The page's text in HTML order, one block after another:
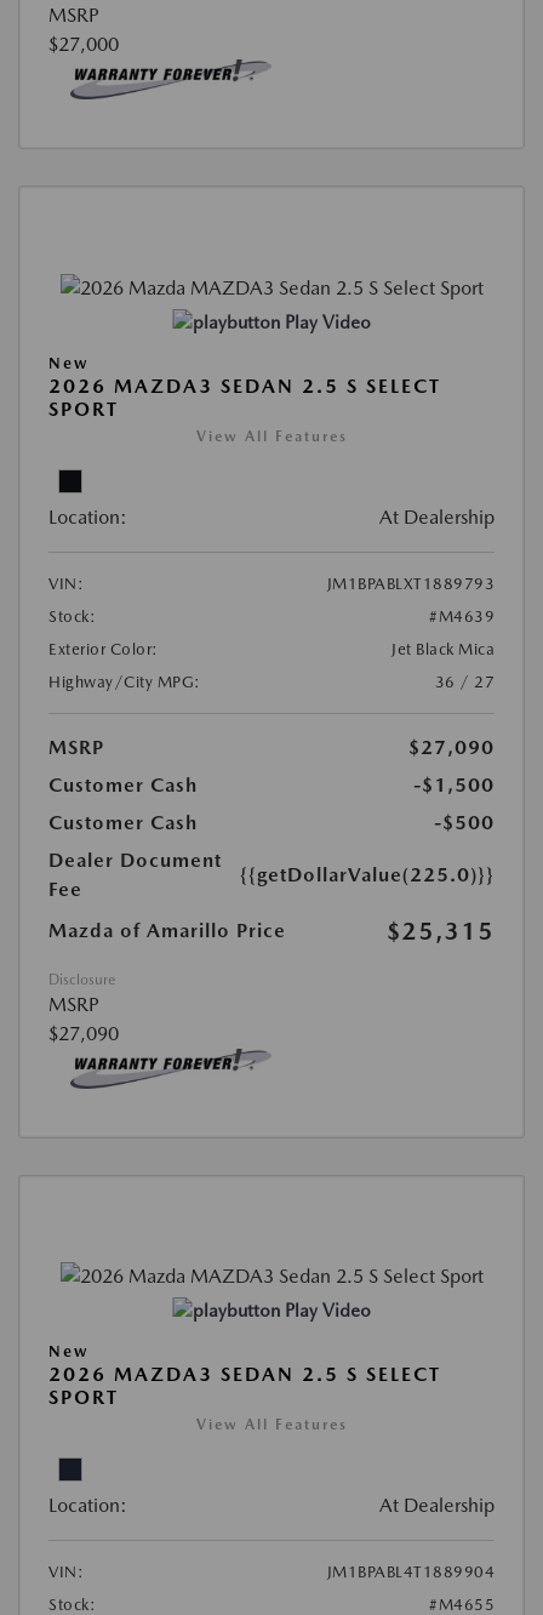
MSRP
$27,000
Play Video
New
2026 MAZDA3 SEDAN 2.5 S SELECT
SPORT
View All Features
Location: At Dealership
VIN:
JM1BPABLXT1889793
Stock:
#M4639
Exterior Color:
Jet Black Mica
Highway/City MPG:
36 / 27
MSRP
$27,090
Customer Cash
-$1,500
Customer Cash
-$500
Dealer Document
Fee
{{getDollarValue(225.0)}}
Mazda of Amarillo Price $25,315
Disclosure
MSRP
$27,090
Play Video
New
2026 MAZDA3 SEDAN 2.5 S SELECT
SPORT
View All Features
Location: At Dealership
VIN:
JM1BPABL4T1889904
Stock:
#M4655